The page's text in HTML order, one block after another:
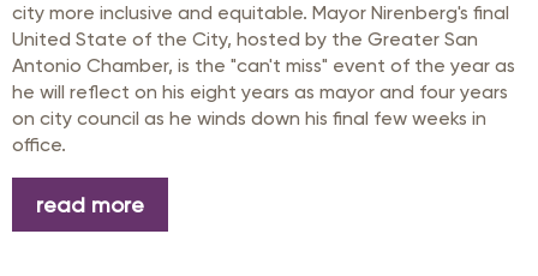
city more inclusive and equitable. Mayor Nirenberg's final
United State of the City, hosted by the Greater San
Antonio Chamber, is the "can't miss" event of the year as
he will reflect on his eight years as mayor and four years
on city council as he winds down his final few weeks in
office.
read more